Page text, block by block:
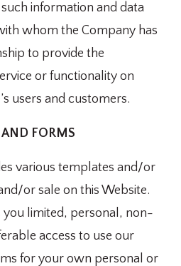
information and data
whom the Company has
to provide the
or functionality on
users and customers.
AND FORMS
various templates and/or
or sale on this Website.
you limited, personal, non-
access to use our
for your own personal or